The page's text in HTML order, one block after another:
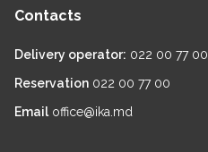
Contacts
Delivery operator: 022 00 77 00
Reservation 022 00 77 00
Email office@ika.md